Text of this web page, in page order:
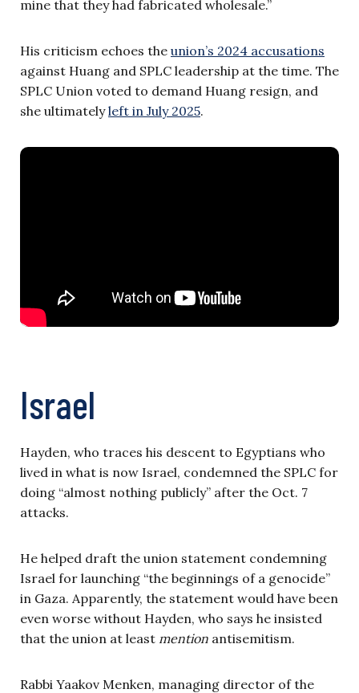
mine that they had fabricated wholesale.”
His criticism echoes the union’s 2024 accusations
against Huang and SPLC leadership at the time. The
SPLC Union voted to demand Huang resign, and
she ultimatelyleft in July 2025.
Israel
Hayden, who traces his descent to Egyptians who
lived in what is now Israel, condemned the SPLC for
doing “almost nothing publicly” after the Oct. 7
attacks.
He helped draft the union statement condemning
Israel for launching “the beginnings of a genocide”
in Gaza. Apparently, the statement would have been
even worse without Hayden, who says he insisted
that the union at least mention antisemitism.
Rabbi Yaakov Menken, managing director of the